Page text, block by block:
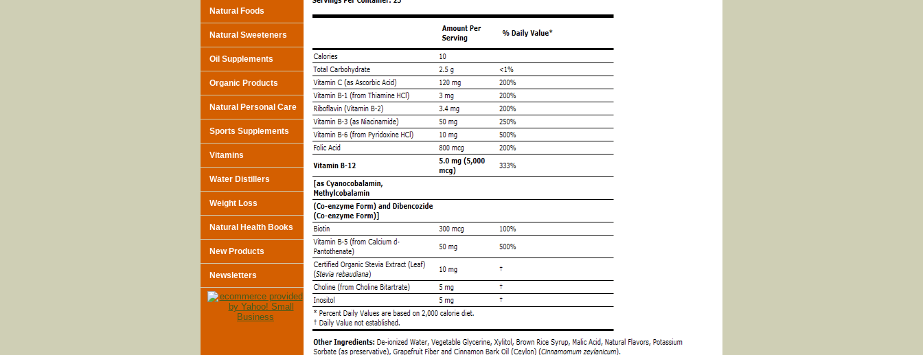
Natural Foods
Natural Sweeteners
Oil Supplements
Organic Products
Natural Personal Care
Sports Supplements
Vitamins
Water Distillers
Weight Loss
Natural Health Books
New Products
Newsletters